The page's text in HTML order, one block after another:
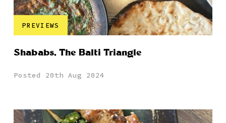
PREVIEWS
Shababs, The Balti Triangle
Posted 20th Aug 2024